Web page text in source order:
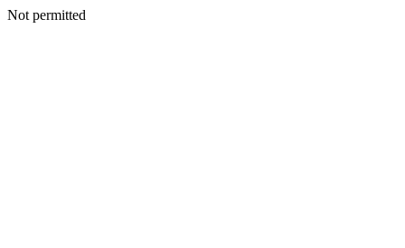
Not permitted